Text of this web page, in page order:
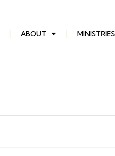
ABOUT MINISTRIES